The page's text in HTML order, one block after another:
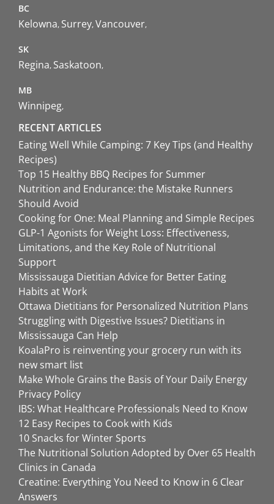
BC
Kelowna Surrey Vancouver
SK
Regina Saskatoon
MB
Winnipeg
RECENT ARTICLES
Eating Well While Camping: 7 Key Tips (and Healthy
Recipes)
Top 15 Healthy BBQ Recipes for Summer
Nutrition and Endurance: the Mistake Runners
Should Avoid
Cooking for One: Meal Planning and Simple Recipes
GLP-1 Agonists for Weight Loss: Effectiveness,
Limitations, and the Key Role of Nutritional
Support
Mississauga Dietitian Advice for Better Eating
Habits at Work
Ottawa Dietitians for Personalized Nutrition Plans
Struggling with Digestive Issues? Dietitians in
Mississauga Can Help
KoalaPro is reinventing your grocery run with its
new smart list
Make Whole Grains the Basis of Your Daily Energy
Privacy Policy
IBS: What Healthcare Professionals Need to Know
12 Easy Recipes to Cook with Kids
10 Snacks for Winter Sports
The Nutritional Solution Adopted by Over 65 Health
Clinics in Canada
Creatine: Everything You Need to Know in 6 Clear
Answers